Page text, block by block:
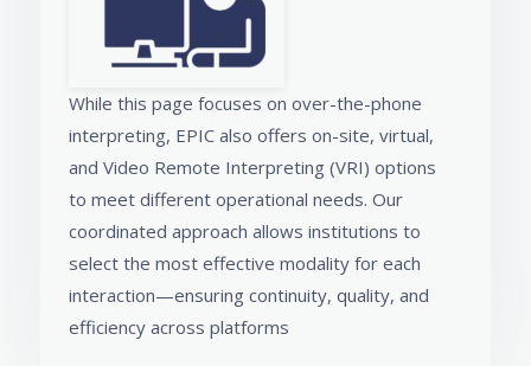
While this page focuses on over-the-phone
interpreting, EPIC also offers on-site, virtual,
and Video Remote Interpreting (VRI) options
to meet different operational needs. Our
coordinated approach allows institutions to
select the most effective modality for each
interaction—ensuring continuity, quality, and
efficiency across platforms